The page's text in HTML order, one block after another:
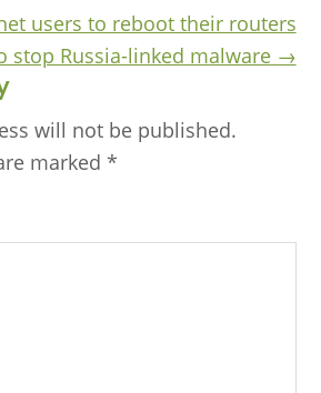
users to reboot their routers
stop Russia-linked malware →
will not be published.
marked*